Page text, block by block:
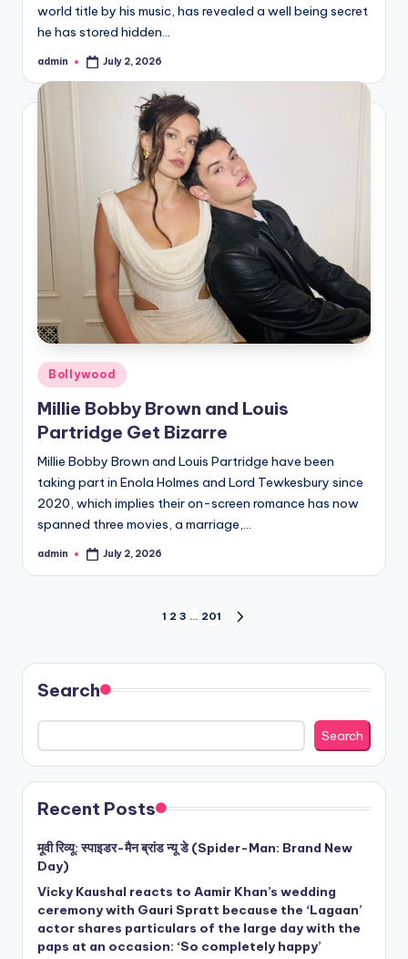
world title by his music, has revealed a well being secret
he has stored hidden…
Posted
admin July 2, 2026
Posted
in
Bollywood
Millie Bobby Brown and Louis
Partridge Get Bizarre
Millie Bobby Brown and Louis Partridge have been
taking part in Enola Holmes and Lord Tewkesbury since
2020, which implies their on-screen romance has now
spanned three movies, a marriage,…
Posted
admin July 2, 2026
pagination
1 2 3 … 201
Search
Search
Recent Posts
मूवी रिव्यू: स्पाइडर-मैन ब्रांड न्यू डे (Spider-Man: Brand New
Day)
Vicky Kaushal reacts to Aamir Khan’s wedding
ceremony with Gauri Spratt because the ‘Lagaan’
actor shares particulars of the large day with the
paps at an occasion: ‘So completely happy’